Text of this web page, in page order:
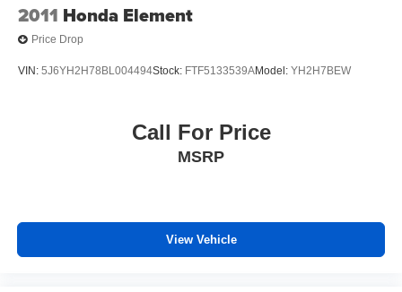
2011 Honda Element
Price Drop
VIN: 5J6YH2H78BL004494Stock: FTF5133539AModel: YH2H7BEW
Call For Price
MSRP
View Vehicle